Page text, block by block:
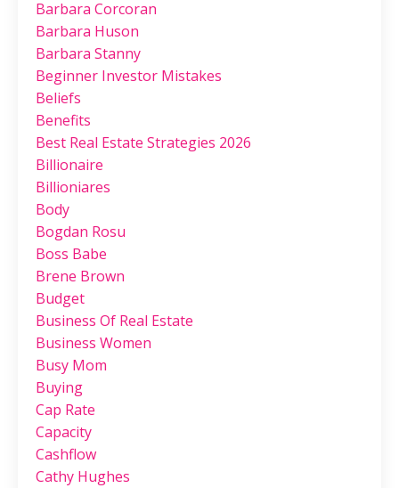
Barbara Corcoran
Barbara Huson
Barbara Stanny
Beginner Investor Mistakes
Beliefs
Benefits
Best Real Estate Strategies 2026
Billionaire
Billioniares
Body
Bogdan Rosu
Boss Babe
Brene Brown
Budget
Business Of Real Estate
Business Women
Busy Mom
Buying
Cap Rate
Capacity
Cashflow
Cathy Hughes